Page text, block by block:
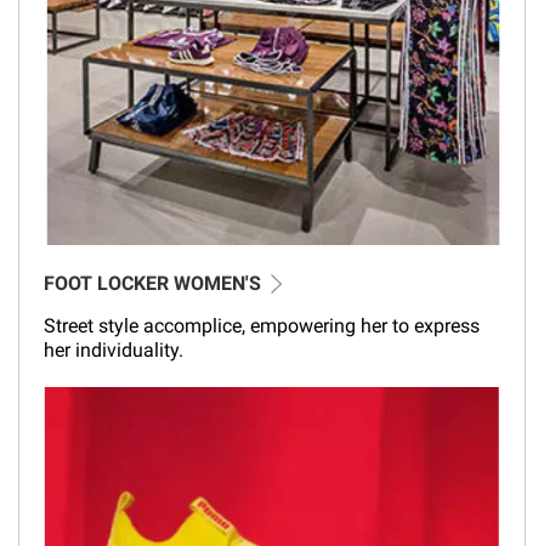
FOOT LOCKER WOMEN'S
Street style accomplice, empowering her to express
her individuality.